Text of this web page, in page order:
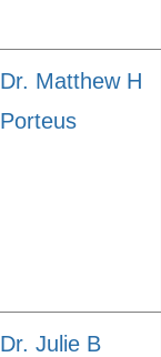
Dr. Matthew H
Porteus
Dr. Julie B